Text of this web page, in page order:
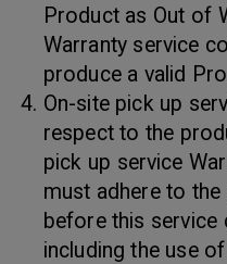
Product as Out of
Warranty service
produce a valid
On-site pick up
respect to the
pick up service
must adhere to
before this service
including the use